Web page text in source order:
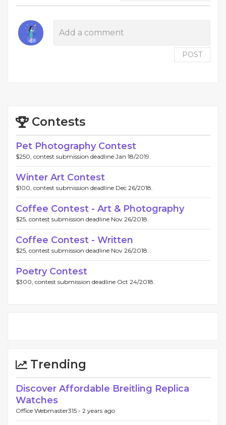
POST
Contests
Pet Photography Contest
$250, contest submission deadline Jan 18/2019.
Winter Art Contest
$100, contest submission deadline Dec 26/2018.
Coffee Contest - Art & Photography
$25, contest submission deadline Nov 26/2018.
Coffee Contest - Written
$25, contest submission deadline Nov 26/2018.
Poetry Contest
$300, contest submission deadline Oct 24/2018.
Trending
Discover Affordable Breitling Replica
Watches
Office Webmaster315 - 2 years ago